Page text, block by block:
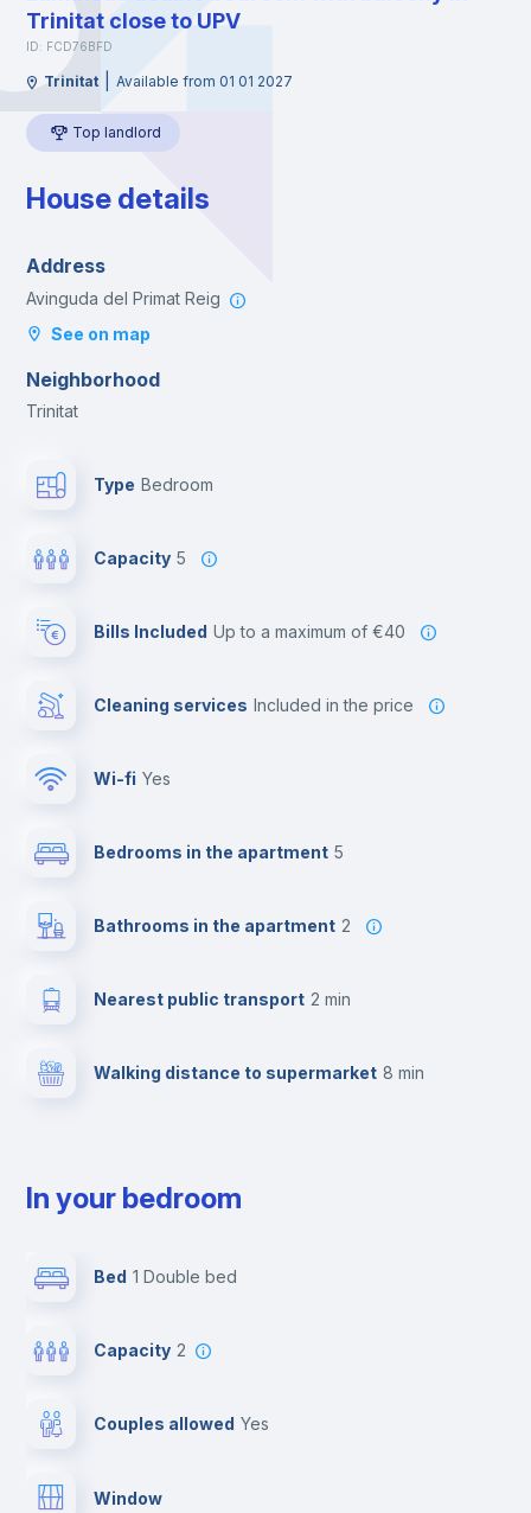
Trinitat close to UPV
ID: FCD76BFD
Trinitat Available from 01 01 2027
Top landlord
House details
Address
Avinguda del Primat Reig
See on map
Neighborhood
Trinitat
Type Bedroom
Capacity 5
Bills Included up to a maximum of €40
Cleaning services included in the price
Wi-fi yes
Bedrooms in the apartment 5
Bathrooms in the apartment 2
Nearest public transport 2 min
Walking distance to supermarket 8 min
In your bedroom
Bed 1 Double bed
Capacity 2
Couples allowed yes
Window